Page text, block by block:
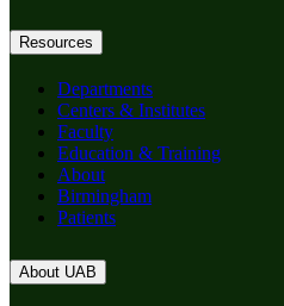
Resources
Departments
Centers & Institutes
Faculty
Education & Training
About
Birmingham
Patients
About UAB